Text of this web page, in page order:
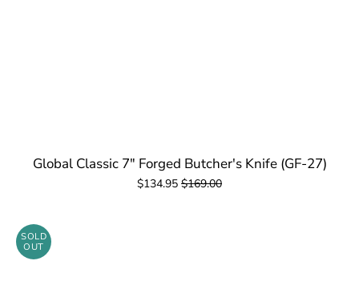
Global Classic 7" Forged Butcher's Knife (GF-27)
$134.95 $169.00
SOLD
OUT